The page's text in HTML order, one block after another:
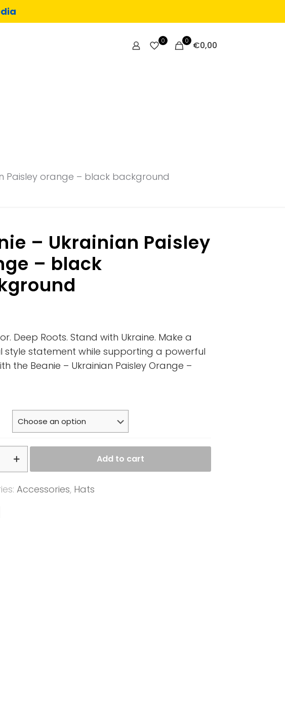
0 0 €0,00
Paisley orange – black background
– Ukrainian Paisley
– black
Deep Roots. Stand with Ukraine. Make a
style statement while supporting a powerful
the Beanie – Ukrainian Paisley Orange –
Add to cart
Accessories, Hats